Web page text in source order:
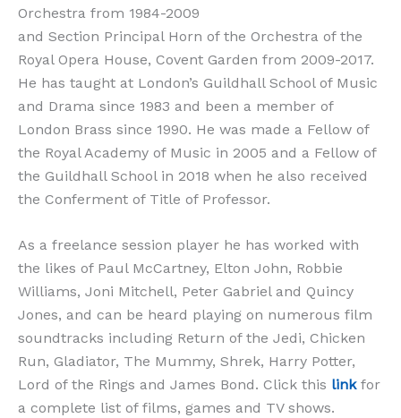
Orchestra from 1984-2009
and Section Principal Horn of the Orchestra of the
Royal Opera House, Covent Garden from 2009-2017.
He has taught at London’s Guildhall School of Music
and Drama since 1983 and been a member of
London Brass since 1990. He was made a Fellow of
the Royal Academy of Music in 2005 and a Fellow of
the Guildhall School in 2018 when he also received
the Conferment of Title of Professor.
As a freelance session player he has worked with
the likes of Paul McCartney, Elton John, Robbie
Williams, Joni Mitchell, Peter Gabriel and Quincy
Jones, and can be heard playing on numerous film
soundtracks including Return of the Jedi, Chicken
Run, Gladiator, The Mummy, Shrek, Harry Potter,
Lord of the Rings and James Bond. Click this linkfor
a complete list of films, games and TV shows.